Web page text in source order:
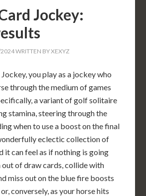
Jockey:
WRITTEN BYXEXYZ
you play as a jockey who
through the medium of games
a variant of golf solitaire
stamina, steering through the
when to use a boost on the final
eclectic collection of
it can feel as if nothing is going
out of draw cards, collide with
miss out on the blue fire boosts
conversely, as your horse hits